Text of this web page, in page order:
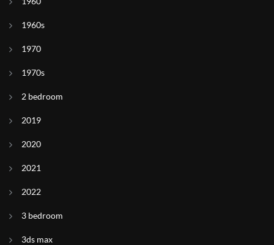
1960s
1970
1970s
2 bedroom
2019
2020
2021
2022
3 bedroom
3ds max